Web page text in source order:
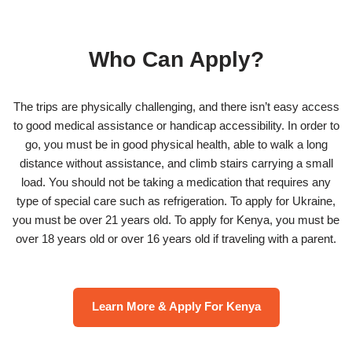
Who Can Apply?
The trips are physically challenging, and there isn’t easy access
to good medical assistance or handicap accessibility. In order to
go, you must be in good physical health, able to walk a long
distance without assistance, and climb stairs carrying a small
load. You should not be taking a medication that requires any
type of special care such as refrigeration. To apply for Ukraine,
you must be over 21 years old. To apply for Kenya, you must be
over 18 years old or over 16 years old if traveling with a parent.
Learn More & Apply For Kenya